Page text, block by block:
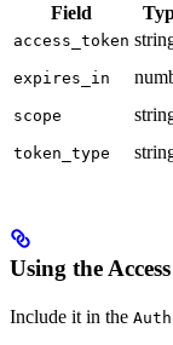
Field
access_token
expires_in
scope
token_type
Using the
Include it in the